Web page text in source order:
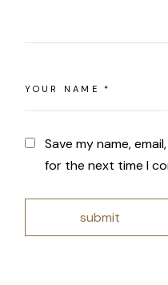
Save my name,
for the next time I
submit